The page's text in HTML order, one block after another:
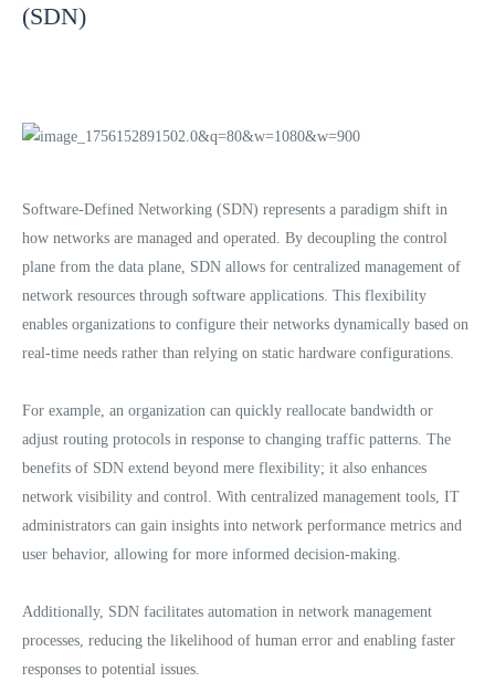
(SDN)
Software-Defined Networking (SDN) represents a paradigm shift in
how networks are managed and operated. By decoupling the control
plane from the data plane, SDN allows for centralized management of
network resources through software applications. This flexibility
enables organizations to configure their networks dynamically based on
real-time needs rather than relying on static hardware configurations.
For example, an organization can quickly reallocate bandwidth or
adjust routing protocols in response to changing traffic patterns. The
benefits of SDN extend beyond mere flexibility; it also enhances
network visibility and control. With centralized management tools, IT
administrators can gain insights into network performance metrics and
user behavior, allowing for more informed decision-making.
Additionally, SDN facilitates automation in network management
processes, reducing the likelihood of human error and enabling faster
responses to potential issues.